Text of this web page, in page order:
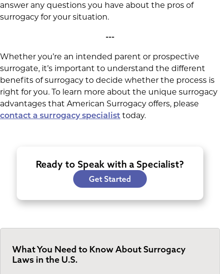
answer any questions you have about the pros of
surrogacy for your situation.
---
Whether you’re an intended parent or prospective
surrogate, it’s important to understand the different
benefits of surrogacy to decide whether the process is
right for you. To learn more about the unique surrogacy
advantages that American Surrogacy offers, please
contact a surrogacy specialist today.
Ready to Speak with a Specialist?
Get Started
What You Need to Know About Surrogacy
Laws in the U.S.